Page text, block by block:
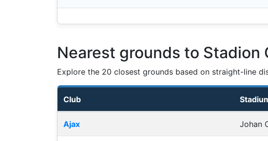
Nearest grounds to Stadion
Explore the 20 closest grounds based on straight-line
Club
Ajax Johan